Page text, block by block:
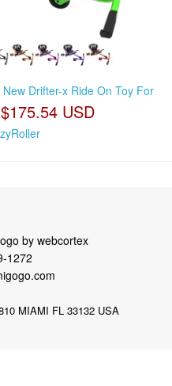
New Drifter-x Ride On Toy For
$175.54 USD
by webcortex
1272
MIAMI FL 33132 USA